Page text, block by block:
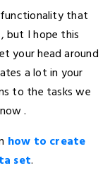
that
but I hope this
your head around
a lot in your
to the tasks we
.
how to create
set.